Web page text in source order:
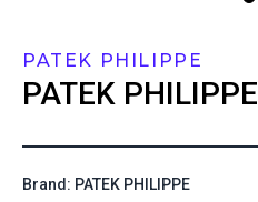
PATEK PHILIPPE
PATEK PHILIPPE
Brand: PATEK PHILIPPE